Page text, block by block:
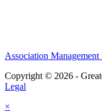
Association Management
Copyright © 2026 -
Legal
×